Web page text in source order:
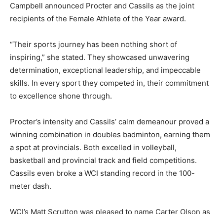
Campbell announced Procter and Cassils as the joint
recipients of the Female Athlete of the Year award.
“Their sports journey has been nothing short of
inspiring,” she stated. They showcased unwavering
determination, exceptional leadership, and impeccable
skills. In every sport they competed in, their commitment
to excellence shone through.
Procter’s intensity and Cassils’ calm demeanour proved a
winning combination in doubles badminton, earning them
a spot at provincials. Both excelled in volleyball,
basketball and provincial track and field competitions.
Cassils even broke a WCI standing record in the 100-
meter dash.
WCI’s Matt Scrutton was pleased to name Carter Olson as